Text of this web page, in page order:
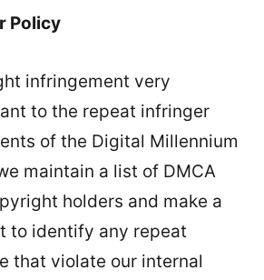
Policy
infringement very
to the repeat infringer
of the Digital Millennium
maintain a list of DMCA
holders and make a
to identify any repeat
that violate our internal